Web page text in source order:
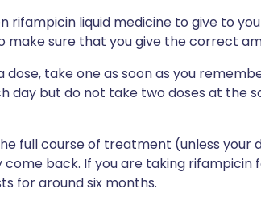
rifampicin liquid medicine to give to
make sure that you give the correct
dose, take one as soon as you
day but do not take two doses at the
full course of treatment (unless your
back. If you are taking rifampicin
for around six months.